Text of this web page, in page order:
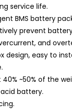
service life.
BMS battery
prevent
and
design, easy to
~50% of the
battery.